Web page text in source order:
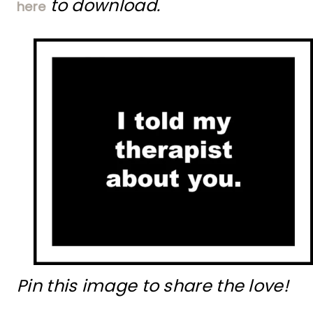
hereto download.
Pin this image to share the love!